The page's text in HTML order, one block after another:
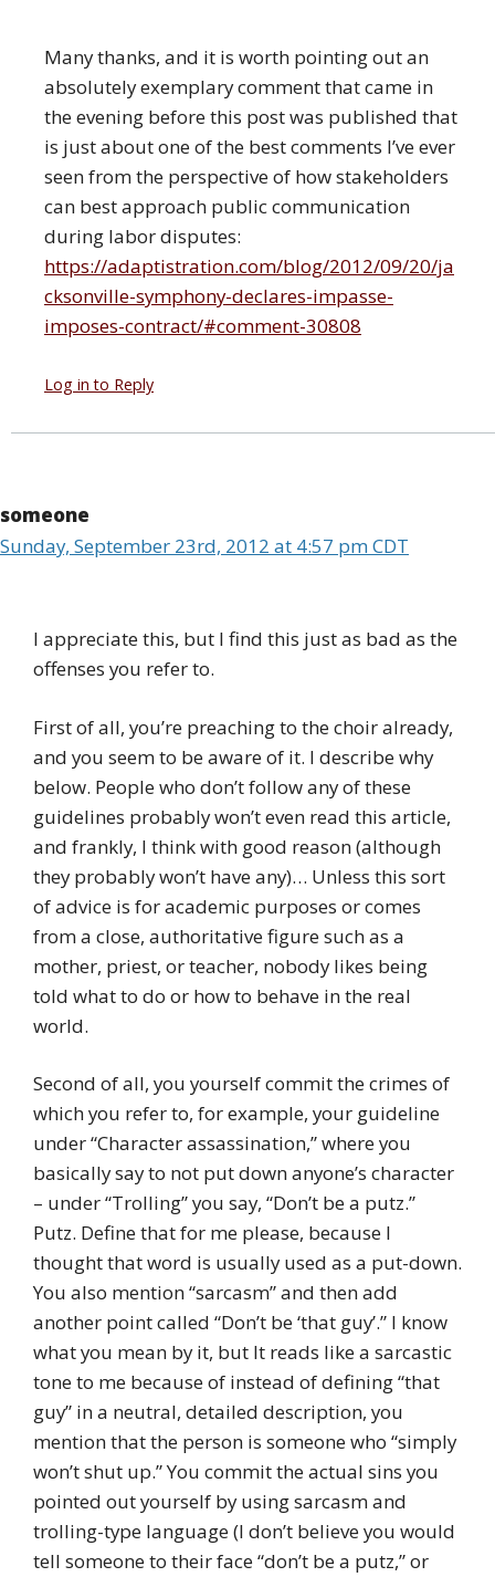
Many thanks, and it is worth pointing out an
absolutely exemplary comment that came in
the evening before this post was published that
is just about one of the best comments I’ve ever
seen from the perspective of how stakeholders
can best approach public communication
during labor disputes:
https://adaptistration.com/blog/2012/09/20/ja
cksonville-symphony-declares-impasse-
imposes-contract/#comment-30808
Log in to Reply
someone
Sunday, September 23rd, 2012 at 4:57 pm CDT
I appreciate this, but I find this just as bad as the
offenses you refer to.
First of all, you’re preaching to the choir already,
and you seem to be aware of it. I describe why
below. People who don’t follow any of these
guidelines probably won’t even read this article,
and frankly, I think with good reason (although
they probably won’t have any)… Unless this sort
of advice is for academic purposes or comes
from a close, authoritative figure such as a
mother, priest, or teacher, nobody likes being
told what to do or how to behave in the real
world.
Second of all, you yourself commit the crimes of
which you refer to, for example, your guideline
under “Character assassination,” where you
basically say to not put down anyone’s character
– under “Trolling” you say, “Don’t be a putz.”
Putz. Define that for me please, because I
thought that word is usually used as a put-down.
You also mention “sarcasm” and then add
another point called “Don’t be ‘that guy’.” I know
what you mean by it, but It reads like a sarcastic
tone to me because of instead of defining “that
guy” in a neutral, detailed description, you
mention that the person is someone who “simply
won’t shut up.” You commit the actual sins you
pointed out yourself by using sarcasm and
trolling-type language (I don’t believe you would
tell someone to their face “don’t be a putz,” or